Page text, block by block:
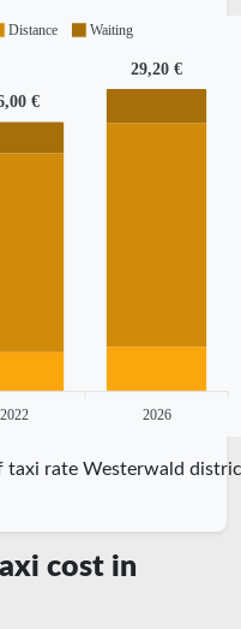
€
29,20 €
2022 2026
Distance Waiting
taxi rate Westerwald
cost in